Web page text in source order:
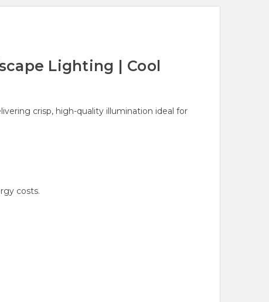
Lighting | Cool
crisp, high-quality illumination ideal for
costs.